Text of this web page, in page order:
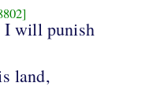
I will punish
land,